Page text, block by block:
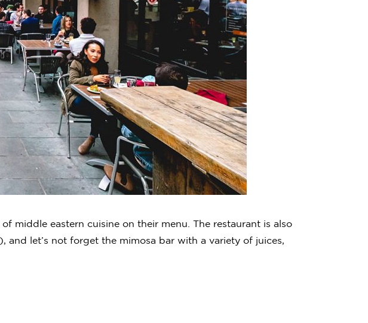
middle eastern cuisine on their menu. The restaurant is also
and let’s not forget the mimosa bar with a variety of juices,